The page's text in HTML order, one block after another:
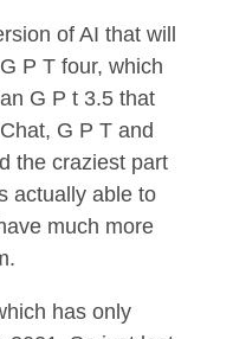
of AI that will
P T four, which
G P t 3.5 that
G P T and
the craziest part
actually able to
much more
has only